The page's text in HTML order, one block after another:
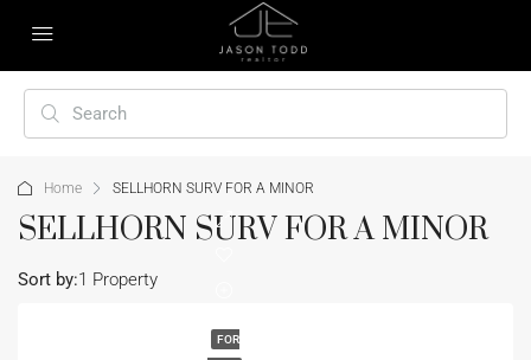
Home SELLHORN SURV FOR A MINOR
SELLHORN SURV FOR A MINOR
1 Property
Sort by:
FOR